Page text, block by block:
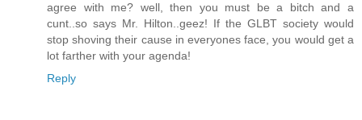
agree with me? well, then you must be a bitch and a
cunt..so says Mr. Hilton..geez! If the GLBT society would
stop shoving their cause in everyones face, you would get a
lot farther with your agenda!
Reply